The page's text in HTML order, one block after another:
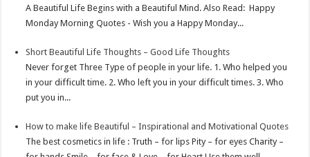
A Beautiful Life Begins with a Beautiful Mind. Also Read: Happy
Monday Morning Quotes - Wish you a Happy Monday...
Short Beautiful Life Thoughts – Good Life Thoughts
Never forget Three Type of people in your life. 1. Who helped you
in your difficult time. 2. Who left you in your difficult times. 3. Who
put you in...
How to make life Beautiful – Inspirational and Motivational Quotes
The best cosmetics in life : Truth – for lips Pity – for eyes Charity –